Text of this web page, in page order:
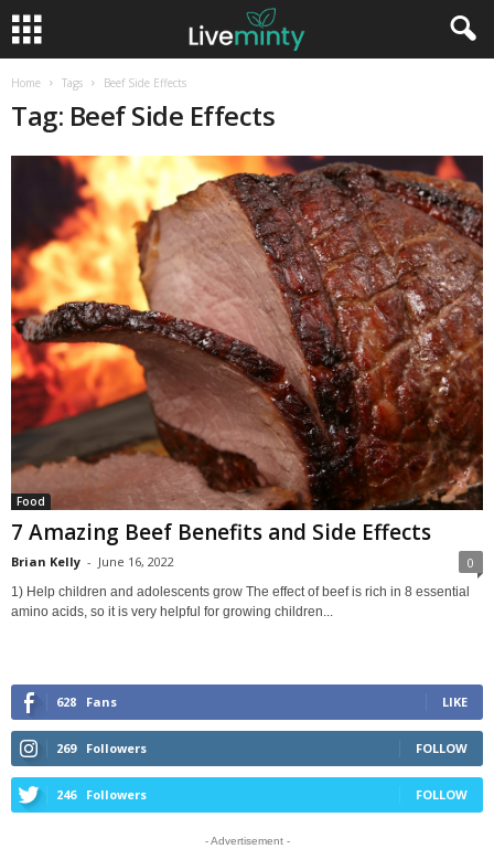
Home Tags Beef Side Effects
Tag: Beef Side Effects
Food
7 Amazing Beef Benefits and Side Effects
Brian Kelly - June 16, 2022 0
1) Help children and adolescents grow The effect of beef is rich in 8 essential
amino acids, so it is very helpful for growing children...
628 Fans LIKE
269 Followers FOLLOW
246 Followers FOLLOW
- Advertisement -